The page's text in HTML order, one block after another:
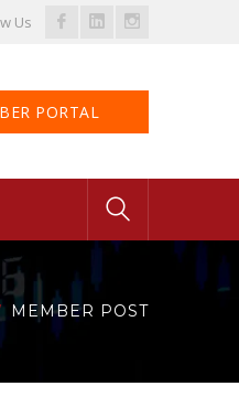
Us
Facebook
LinkedInInstagram
PORTAL
MEMBER POST